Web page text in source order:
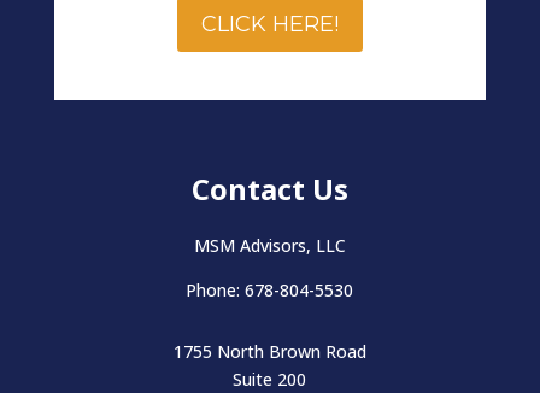
CLICK HERE!
Contact Us
MSM Advisors, LLC
Phone: 678-804-5530
1755 North Brown Road
Suite 200